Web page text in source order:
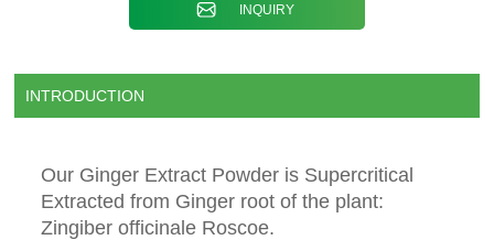
INQUIRY
INTRODUCTION
Our Ginger Extract Powder is Supercritical
Extracted from Ginger root of the plant:
Zingiber officinale Roscoe.